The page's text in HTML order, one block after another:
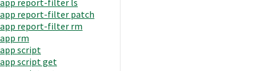
app report-filter ls
app report-filter patch
app report-filter rm
app rm
app script
app script get